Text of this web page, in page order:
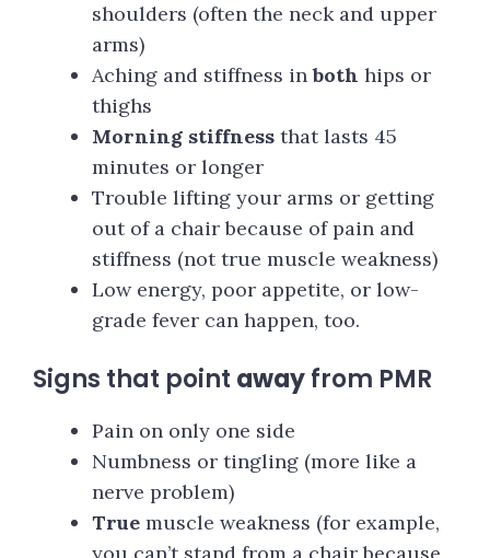
shoulders (often the neck and upper
arms)
Aching and stiffness inboth hips or
thighs
Morning stiffness that lasts 45
minutes or longer
Trouble lifting your arms or getting
out of a chair because of pain and
stiffness (not true muscle weakness)
Low energy, poor appetite, or low-
grade fever can happen, too.
Signs that point awayfrom PMR
Pain on only one side
Numbness or tingling (more like a
nerve problem)
True muscle weakness (for example,